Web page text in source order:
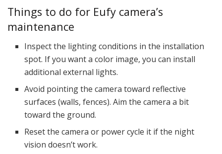
Things to do for Eufy camera’s
maintenance
Inspect the lighting conditions in the installation
spot. If you want a color image, you can install
additional external lights.
Avoid pointing the camera toward reflective
surfaces (walls, fences). Aim the camera a bit
toward the ground.
Reset the camera or power cycle it if the night
vision doesn’t work.